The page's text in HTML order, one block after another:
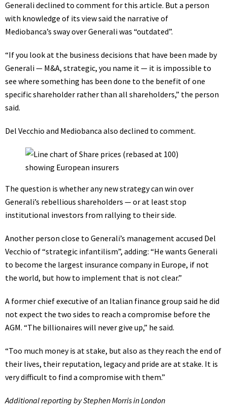
Generali declined to comment for this article. But a person
with knowledge of its view said the narrative of
Mediobanca’s sway over Generali was “outdated”.
“If you look at the business decisions that have been made by
Generali — M&A, strategic, you name it — it is impossible to
see where something has been done to the benefit of one
specific shareholder rather than all shareholders,” the person
said.
Del Vecchio and Mediobanca also declined to comment.
The question is whether any new strategy can win over
Generali’s rebellious shareholders — or at least stop
institutional investors from rallying to their side.
Another person close to Generali’s management accused Del
Vecchio of “strategic infantilism”, adding: “He wants Generali
to become the largest insurance company in Europe, if not
the world, but how to implement that is not clear.”
A former chief executive of an Italian finance group said he did
not expect the two sides to reach a compromise before the
AGM. “The billionaires will never give up,” he said.
“Too much money is at stake, but also as they reach the end of
their lives, their reputation, legacy and pride are at stake. It is
very difficult to find a compromise with them.”
Additional reporting by Stephen Morris in London